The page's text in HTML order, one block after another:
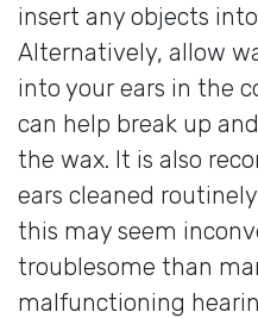
insert any objects
Alternatively, allow
into your ears in the
can help break up
the wax. It is also
ears cleaned
this may seem
troublesome than
malfunctioning